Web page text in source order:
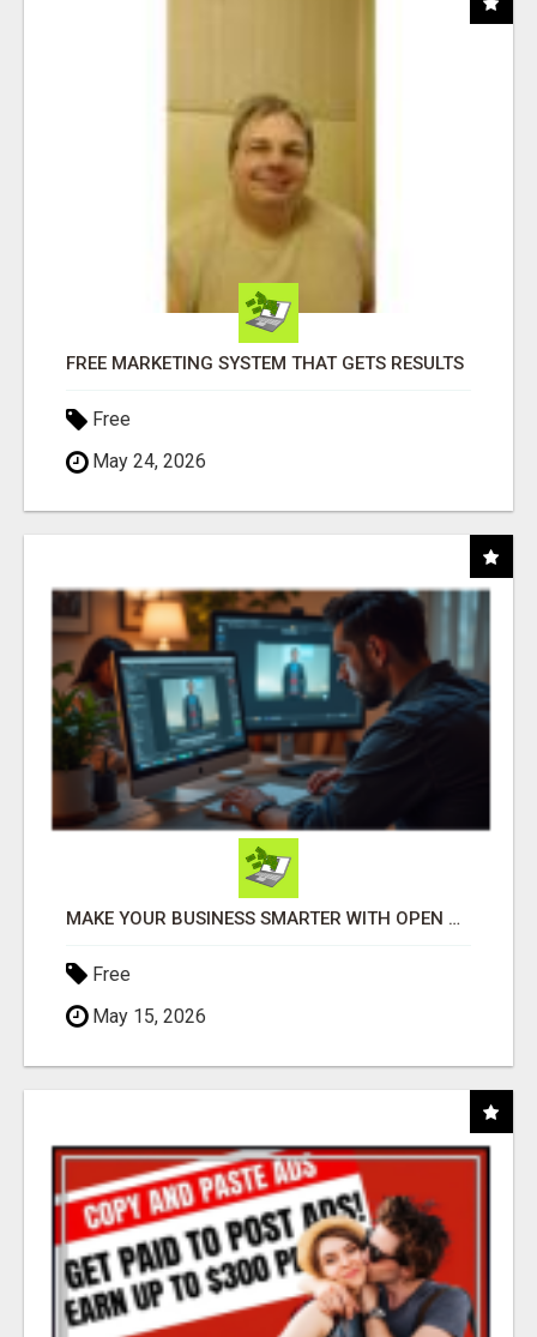
FREE MARKETING SYSTEM THAT GETS RESULTS
Free
May 24, 2026
MAKE YOUR BUSINESS SMARTER WITH OPEN CLAW AI!
Free
May 15, 2026